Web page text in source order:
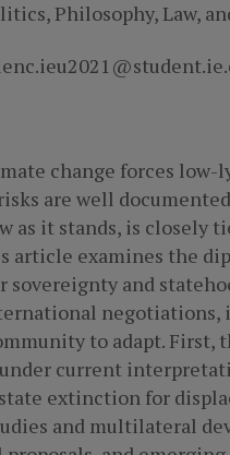
Philosophy, Law,
change forces
are well
as it stands, is closely
article examines the
sovereignty and
negotiations,
to adapt. First,
current
extinction for
and multilateral